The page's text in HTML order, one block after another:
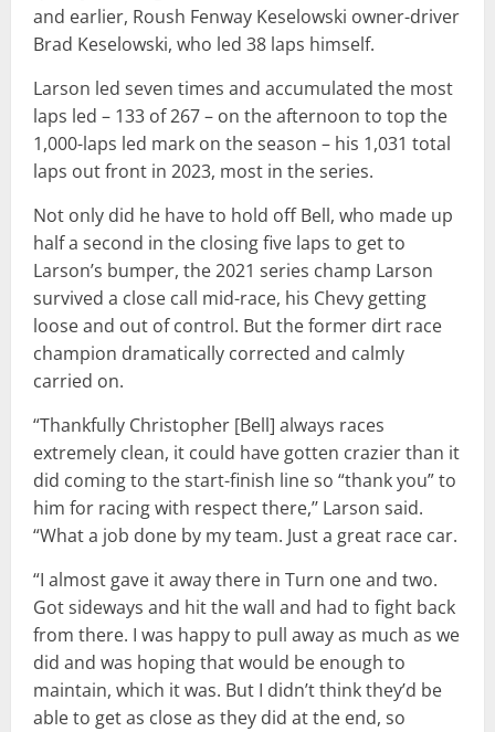
and earlier, Roush Fenway Keselowski owner-driver
Brad Keselowski, who led 38 laps himself.
Larson led seven times and accumulated the most
laps led – 133 of 267 – on the afternoon to top the
1,000-laps led mark on the season – his 1,031 total
laps out front in 2023, most in the series.
Not only did he have to hold off Bell, who made up
half a second in the closing five laps to get to
Larson’s bumper, the 2021 series champ Larson
survived a close call mid-race, his Chevy getting
loose and out of control. But the former dirt race
champion dramatically corrected and calmly
carried on.
“Thankfully Christopher [Bell] always races
extremely clean, it could have gotten crazier than it
did coming to the start-finish line so “thank you” to
him for racing with respect there,’’ Larson said.
“What a job done by my team. Just a great race car.
“I almost gave it away there in Turn one and two.
Got sideways and hit the wall and had to fight back
from there. I was happy to pull away as much as we
did and was hoping that would be enough to
maintain, which it was. But I didn’t think they’d be
able to get as close as they did at the end, so